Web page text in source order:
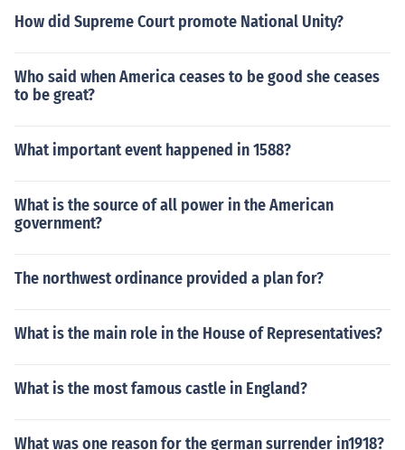
How did Supreme Court promote National Unity?
Who said when America ceases to be good she ceases
to be great?
What important event happened in 1588?
What is the source of all power in the American
government?
The northwest ordinance provided a plan for?
What is the main role in the House of Representatives?
What is the most famous castle in England?
What was one reason for the german surrender in1918?